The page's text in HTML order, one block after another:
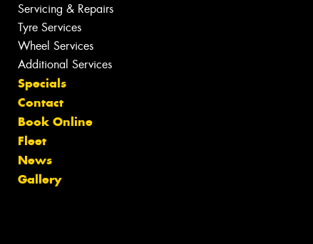
Servicing & Repairs
Tyre Services
Wheel Services
Additional Services
Specials
Contact
Book Online
Fleet
News
Gallery